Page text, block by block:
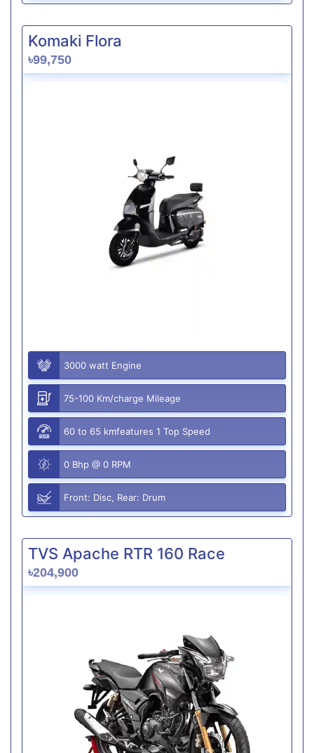
Komaki Flora
৳99,750
3000 watt Engine
75-100 Km/charge Mileage
60 to 65 kmfeatures 1 Top Speed
0 Bhp @ 0 RPM
Front: Disc, Rear: Drum
TVS Apache RTR 160 Race
৳204,900